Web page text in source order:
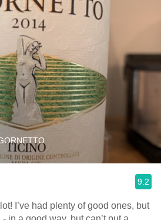
9.2
I’ve had plenty of good ones, but